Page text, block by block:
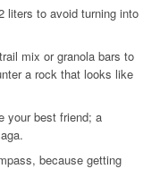
liters to avoid turning into
mix or granola bars to
a rock that looks like
your best friend; a
because getting